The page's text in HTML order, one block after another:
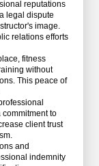
reputations
legal dispute
image.
relations efforts
fitness
without
This peace of
to
client trust
and
indemnity